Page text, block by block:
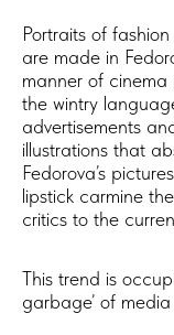
Portraits of
are made in
manner of cinema
the wintry
advertisements
illustrations that
Fedorova’s
lipstick carmine
critics to the
​This trend is
garbage’ of media